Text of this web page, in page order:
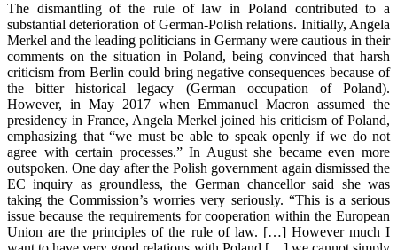
The dismantling of the rule of law in Poland contributed to a
substantial deterioration of German-Polish relations. Initially, Angela
Merkel and the leading politicians in Germany were cautious in their
comments on the situation in Poland, being convinced that harsh
criticism from Berlin could bring negative consequences because of
the bitter historical legacy (German occupation of Poland).
However, in May 2017 when Emmanuel Macron assumed the
presidency in France, Angela Merkel joined his criticism of Poland,
emphasizing that “we must be able to speak openly if we do not
agree with certain processes.” In August she became even more
outspoken. One day after the Polish government again dismissed the
EC inquiry as groundless, the German chancellor said she was
taking the Commission’s worries very seriously. “This is a serious
issue because the requirements for cooperation within the European
Unionare the principles of the rule of law. […] However much I